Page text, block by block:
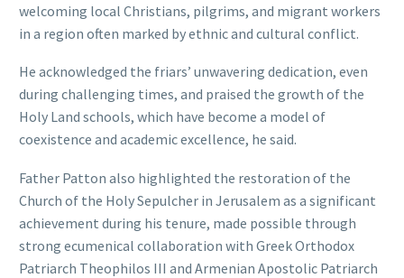
welcoming local Christians, pilgrims, and migrant workers
in a region often marked by ethnic and cultural conflict.
He acknowledged the friars’ unwavering dedication, even
during challenging times, and praised the growth of the
Holy Land schools, which have become a model of
coexistence and academic excellence, he said.
Father Patton also highlighted the restoration of the
Church of the Holy Sepulcher in Jerusalem as a significant
achievement during his tenure, made possible through
strong ecumenical collaboration with Greek Orthodox
Patriarch Theophilos III and Armenian Apostolic Patriarch